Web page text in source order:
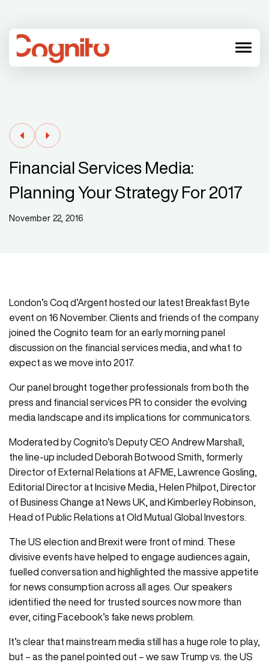
menu
Financial Services Media:
Planning Your Strategy For 2017
November 22, 2016
London’s Coq d’Argent hosted our latest Breakfast Byte
event on 16 November. Clients and friends of the company
joined the Cognito team for an early morning panel
discussion on the financial services media, and what to
expect as we move into 2017.
Our panel brought together professionals from both the
press and financial services PR to consider the evolving
media landscape and its implications for communicators.
Moderated by Cognito’s Deputy CEO Andrew Marshall,
the line-up included Deborah Botwood Smith, formerly
Director of External Relations at AFME, Lawrence Gosling,
Editorial Director at Incisive Media, Helen Philpot, Director
of Business Change at News UK, and Kimberley Robinson,
Head of Public Relations at Old Mutual Global Investors.
The US election and Brexit were front of mind. These
divisive events have helped to engage audiences again,
fuelled conversation and highlighted the massive appetite
for news consumption across all ages. Our speakers
identified the need for trusted sources now more than
ever, citing Facebook’s fake news problem.
It’s clear that mainstream media still has a huge role to play,
but – as the panel pointed out – we saw Trump vs. the US